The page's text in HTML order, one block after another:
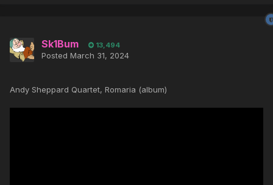
Sk1Bum 13,494
Posted March 31, 2024
Andy Sheppard Quartet, Romaria (album)